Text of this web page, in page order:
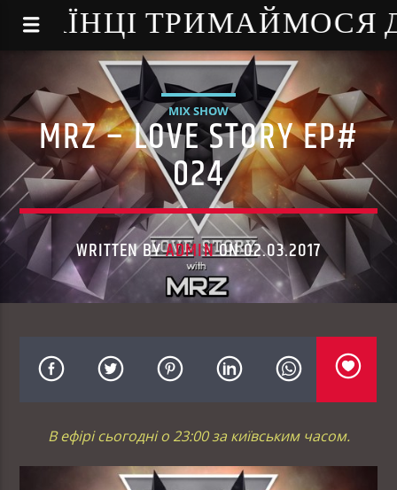
- УКРАЇНЦІ
MIX SHOW
MRZ – LOVE STORY EP#
024
WRITTEN BYADMINON 02.03.2017
В ефірі сьогодні о 23:00 за київським часом.